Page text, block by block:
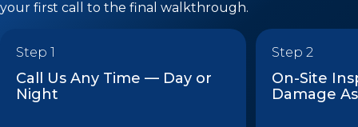
your first call to the final walkthrough.
Step 1
Call Us Any Time — Day or
Night
Step 2
On-Site
Damage